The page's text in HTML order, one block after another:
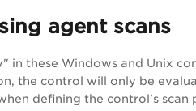
agent scans
in these Windows and Unix
the control will only be
defining the control's scan